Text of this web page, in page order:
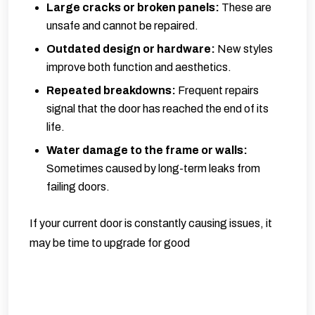
Large cracks or broken panels: These are
unsafe and cannot be repaired.
Outdated design or hardware: New styles
improve both function and aesthetics.
Repeated breakdowns: Frequent repairs
signal that the door has reached the end of its
life.
Water damage to the frame or walls:
Sometimes caused by long-term leaks from
failing doors.
If your current door is constantly causing issues, it
may be time to upgrade for good